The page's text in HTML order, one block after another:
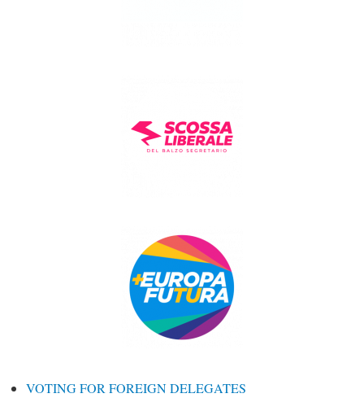
VOTING FOR FOREIGN DELEGATES